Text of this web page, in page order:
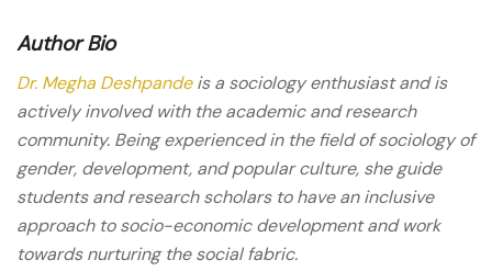
Author Bio
Dr. Megha Deshpandeis a sociology enthusiast and is
actively involved with the academic and research
community. Being experienced in the field of sociology of
gender, development, and popular culture, she guide
students and research scholars to have an inclusive
approach to socio-economic development and work
towards nurturing the social fabric.